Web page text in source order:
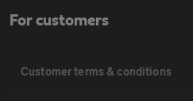
For customers
Customer terms & conditions